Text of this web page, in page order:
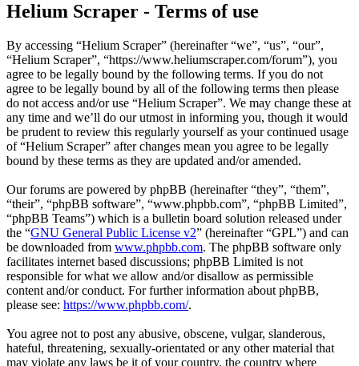
Helium Scraper - Terms of use
By accessing “Helium Scraper” (hereinafter “we”, “us”, “our”,
“Helium Scraper”, “https://www.heliumscraper.com/forum”), you
agree to be legally bound by the following terms. If you do not
agree to be legally bound by all of the following terms then please
do not access and/or use “Helium Scraper”. We may change these at
any time and we’ll do our utmost in informing you, though it would
be prudent to review this regularly yourself as your continued usage
of “Helium Scraper” after changes mean you agree to be legally
bound by these terms as they are updated and/or amended.
Our forums are powered by phpBB (hereinafter “they”, “them”,
“their”, “phpBB software”, “www.phpbb.com”, “phpBB Limited”,
“phpBB Teams”) which is a bulletin board solution released under
the “GNU General Public License v2” (hereinafter “GPL”) and can
be downloaded from www.phpbb.com. The phpBB software only
facilitates internet based discussions; phpBB Limited is not
responsible for what we allow and/or disallow as permissible
content and/or conduct. For further information about phpBB,
please see: https://www.phpbb.com/.
You agree not to post any abusive, obscene, vulgar, slanderous,
hateful, threatening, sexually-orientated or any other material that
may violate any laws be it of your country, the country where